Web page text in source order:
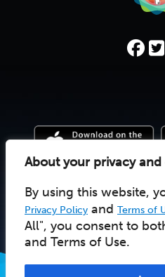
About your privacy and
By using this website,
Privacy Policy and Terms of
All", you consent to
and Terms of Use.
© 2022 Deep Time Walk
UK social